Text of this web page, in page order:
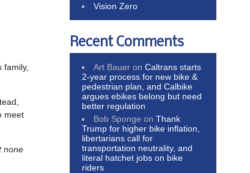
family,
meet
none
Vision Zero
Recent Comments
Art Bauer onCaltrans starts
2-year process for new bike &
pedestrian plan, and Calbike
argues ebikes belong but need
better regulation
Bob Sponge onThank
Trump for higher bike inflation,
libertarians call for
transportation neutrality, and
literal hatchet jobs on bike
riders